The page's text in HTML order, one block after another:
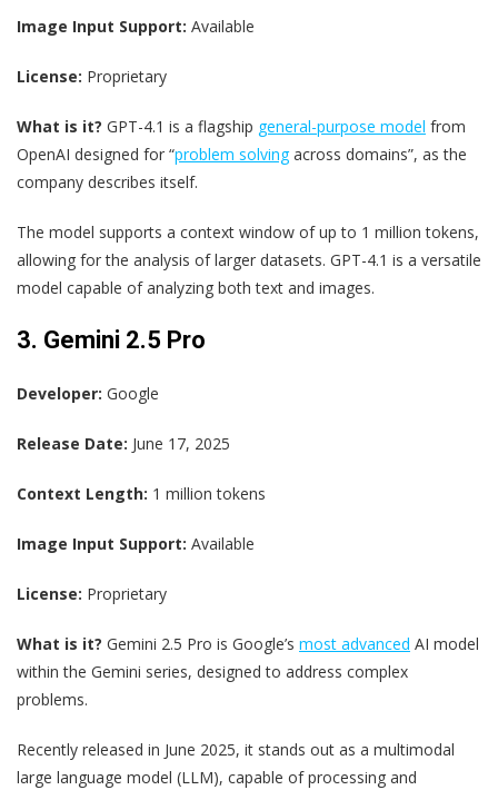
Image Input Support: Available
License: Proprietary
What is it? GPT-4.1 is a flagship general-purpose model from
OpenAI designed for “problem solvingacross domains”, as the
company describes itself.
The model supports a context window of up to 1 million tokens,
allowing for the analysis of larger datasets. GPT-4.1 is a versatile
model capable of analyzing both text and images.
3. Gemini 2.5 Pro
Developer: Google
Release Date: June 17, 2025
Context Length: 1 million tokens
Image Input Support: Available
License: Proprietary
What is it? Gemini 2.5 Pro is Google’s most advanced AI model
within the Gemini series, designed to address complex
problems.
Recently released in June 2025, it stands out as a multimodal
large language model (LLM), capable of processing and